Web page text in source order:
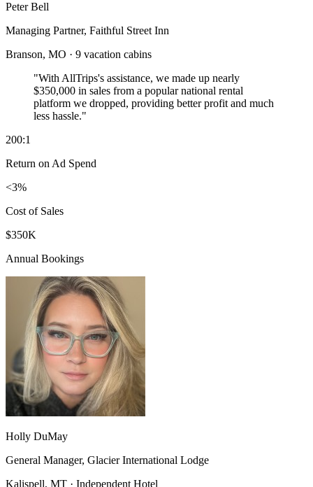
Peter Bell
Managing Partner, Faithful Street Inn
Branson, MO · 9 vacation cabins
"With AllTrips's assistance, we made up nearly
$350,000 in sales from a popular national rental
platform we dropped, providing better profit and much
less hassle."
200:1
Return on Ad Spend
<3%
Cost of Sales
$350K
Annual Bookings
Holly DuMay
General Manager, Glacier International Lodge
Kalispell, MT · Independent Hotel